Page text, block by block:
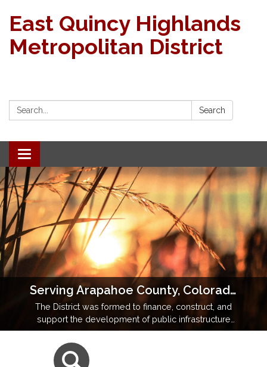
East Quincy Highlands
Metropolitan District
Search: Search
Toggle navigation
Serving Arapahoe County, Colorado
The District was formed to finance, construct, and
support the development of public infrastructure
and amenities in a community operating under state
and local regulatory oversight.